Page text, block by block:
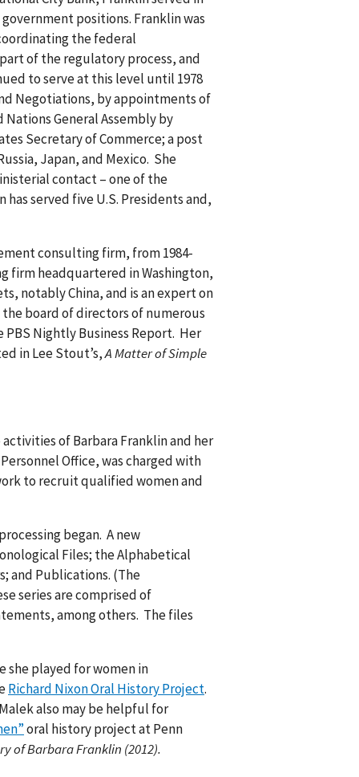
positions. Franklin was
the federal
of the regulatory process, and
to serve at this level until 1978
Negotiations, by appointments of
General Assembly by
Secretary of Commerce; a post
Japan, and Mexico. She
contact – one of the
served five U.S. Presidents and,
consulting firm, from 1984-
firm headquartered in Washington,
notably China, and is an expert on
board of directors of numerous
Nightly Business Report. Her
in Lee Stout’s,A Matter of Simple
of Barbara Franklin and her
Office, was charged with
to recruit qualified women and
began. A new
Files; the Alphabetical
and Publications. (The
series are comprised of
among others. The files
she played for women in
Richard Nixon Oral History Project.
also may be helpful for
oral history project at Penn
of Barbara Franklin (2012).